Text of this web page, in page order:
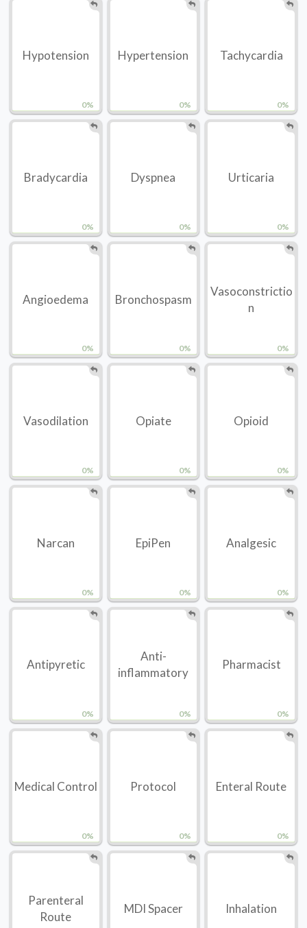
0%
Hypotension
0%
Hypertension
0%
Tachycardia
0%
Bradycardia
0%
Dyspnea
0%
Urticaria
0%
Angioedema
0%
Bronchospasm
0%
Vasoconstrictio
n
0%
Vasodilation
0%
Opiate
0%
Opioid
0%
Narcan
0%
EpiPen
0%
Analgesic
0%
Antipyretic
0%
Anti-
inflammatory
0%
Pharmacist
0%
Medical Control
0%
Protocol
0%
Enteral Route
Parenteral
Route
MDI Spacer Inhalation